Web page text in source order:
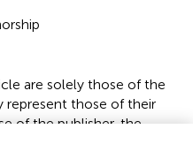
are solely those of the
represent those of their
of the publisher, the